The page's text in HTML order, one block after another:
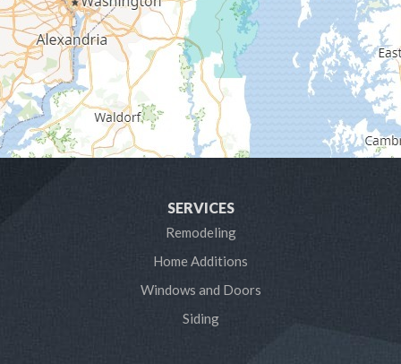
Gibson Island
Glen Burnie
Hanover
Harmans
SERVICES
Remodeling
Home Additions
Windows and Doors
Siding